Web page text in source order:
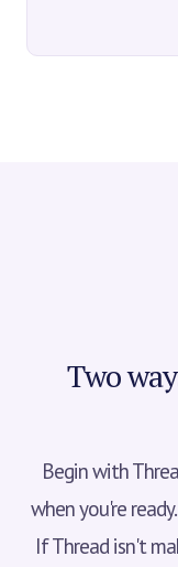
Two
Begin with
when you're
If Thread isn't